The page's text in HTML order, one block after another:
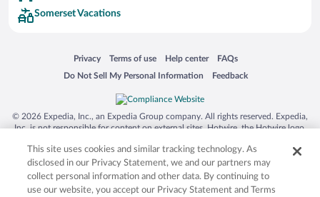
Somerset Vacations
Privacy
Opens in a new window
Terms of use
Opens in a new window
Help center
Opens in a new window
FAQs
Opens in a new window
Do Not Sell My Personal Information
Opens in a new window Feedback
Opens in a new window
© 2026 Expedia, Inc., an Expedia Group company. All rights reserved. Expedia,
Inc. is not responsible for content on external sites. Hotwire, the Hotwire logo,
trademarks of Expedia, Inc. in the US and/or other countries. Other logos or
product and company names mentioned herein may be the property of their
respective owners. CST 2029030-50.
This site uses cookies and similar tracking technology. As
disclosed in our Privacy Statement, we and our partners may
collect personal information and other data. By continuing to
use our website, you accept our Privacy Statement and Terms